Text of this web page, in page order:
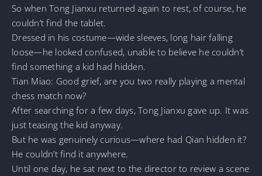
So when Tong Jianxu returned again to rest, of course, he
couldn’t find the tablet.
Dressed in his costume—wide sleeves, long hair falling
loose—he looked confused, unable to believe he couldn’t
find something a kid had hidden.
Tian Miao: Good grief, are you two really playing a mental
chess match now?
After searching for a few days, Tong Jianxu gave up. It was
just teasing the kid anyway.
But he was genuinely curious—where had Qian hidden it?
He couldn’t find it anywhere.
Until one day, he sat next to the director to review a scene